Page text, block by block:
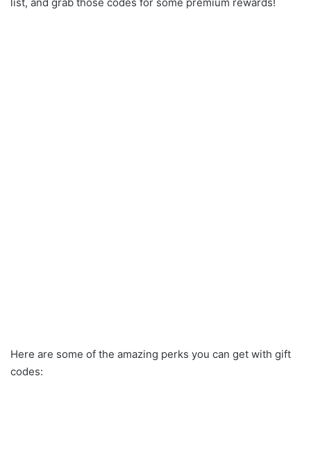
Here are some of the amazing perks you can get with gift
codes: